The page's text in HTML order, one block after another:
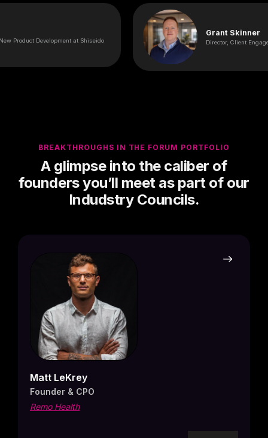
Development at Shiseido
Grant Skinner
Director, Client Engagement
BREAKTHROUGHS IN THE FORUM PORTFOLIO
A glimpse into the caliber of
founders you’ll meet as part of our
Indudstry Councils.
Matt LeKrey
Founder & CPO
Remo Health